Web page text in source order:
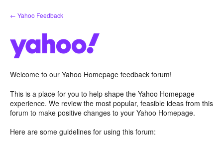
Skip
to
← Yahoo Feedback
Welcome to our Yahoo Homepage feedback forum!
This is a place for you to help shape the Yahoo Homepage
experience. We review the most popular, feasible ideas from this
forum to make positive changes to your Yahoo Homepage.
Here are some guidelines for using this forum: